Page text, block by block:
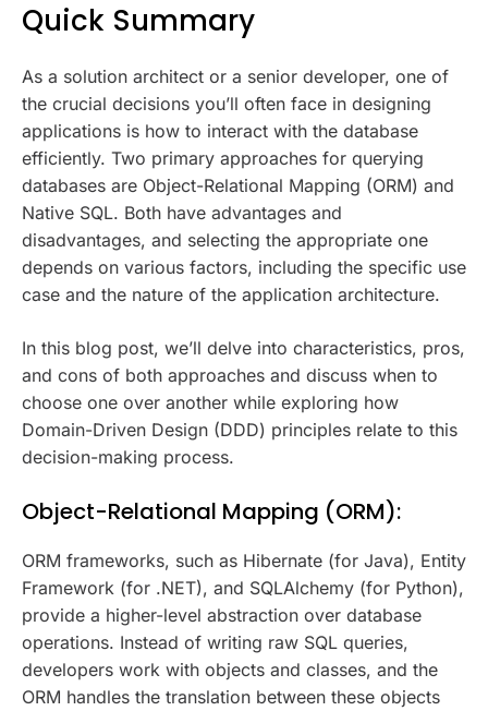
Quick Summary
As a solution architect or a senior developer, one of
the crucial decisions you’ll often face in designing
applications is how to interact with the database
efficiently. Two primary approaches for querying
databases are Object-Relational Mapping (ORM) and
Native SQL. Both have advantages and
disadvantages, and selecting the appropriate one
depends on various factors, including the specific use
case and the nature of the application architecture.
In this blog post, we’ll delve into characteristics, pros,
and cons of both approaches and discuss when to
choose one over another while exploring how
Domain-Driven Design (DDD) principles relate to this
decision-making process.
Object-Relational Mapping (ORM):
ORM frameworks, such as Hibernate (for Java), Entity
Framework (for .NET), and SQLAlchemy (for Python),
provide a higher-level abstraction over database
operations. Instead of writing raw SQL queries,
developers work with objects and classes, and the
ORM handles the translation between these objects